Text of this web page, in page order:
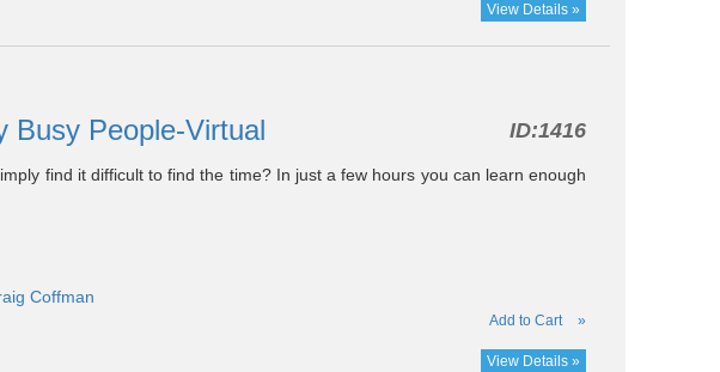
View Details »
Busy People-Virtual ID:1416
find it difficult to find the time? In just a few hours you can learn enough
Coffman
Add to Cart »
View Details »